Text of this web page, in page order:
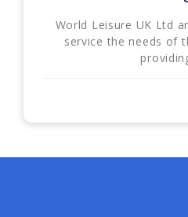
World Leisure UK Ltd
service the needs of